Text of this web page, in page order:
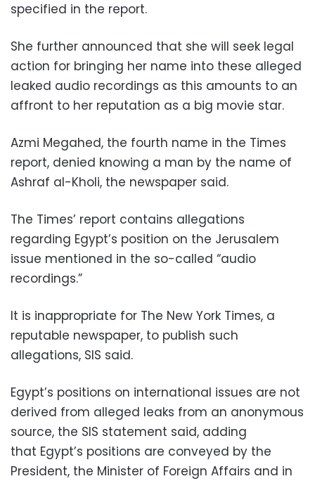
specified in the report.
She further announced that she will seek legal
action for bringing her name into these alleged
leaked audio recordings as this amounts to an
affront to her reputation as a big movie star.
Azmi Megahed, the fourth name in the Times
report, denied knowing a man by the name of
Ashraf al-Kholi, the newspaper said.
The Times’ report contains allegations
regarding Egypt’s position on the Jerusalem
issue mentioned in the so-called “audio
recordings.”
It is inappropriate for The New York Times, a
reputable newspaper, to publish such
allegations, SIS said.
Egypt’s positions on international issues are not
derived from alleged leaks from an anonymous
source, the SIS statement said, adding
that Egypt’s positions are conveyed by the
President, the Minister of Foreign Affairs and in